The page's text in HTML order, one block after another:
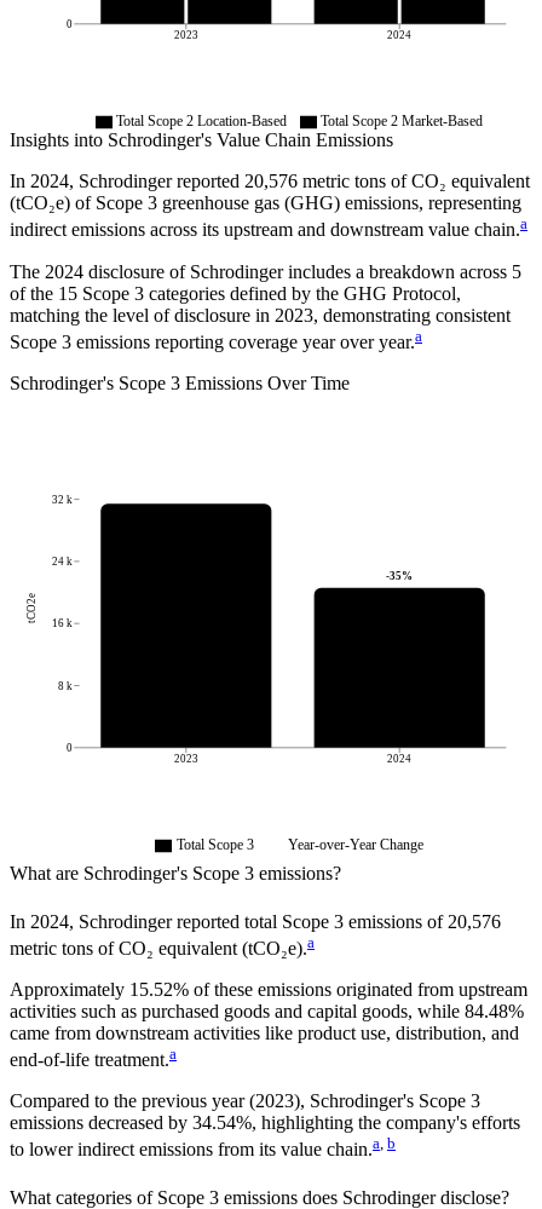
2023 2024
0
Total Scope 2 Location-Based Total Scope 2 Market-Based
Insights into Schrodinger's Value Chain Emissions
In 2024, Schrodingerreported 20,576 metric tons of CO₂ equivalent
(tCO₂e) of Scope 3 greenhouse gas (GHG) emissions, representing
indirect emissions across its upstream and downstream value chain.a
The 2024 disclosure of Schrodingerincludes a breakdown across 5
of the 15 Scope 3 categories defined by the GHG Protocol,
matching the level of disclosure in 2023, demonstrating consistent
Scope 3 emissions reporting coverage year over year.a
Schrodinger's Scope 3 Emissions Over Time
2023 2024
0
8 k
16 k
24 k
32 k
tCO2e
-35%
Total Scope 3 Year-over-Year Change
What are Schrodinger's Scope 3 emissions?
In 2024, Schrodingerreported total Scope 3 emissions of 20,576
metric tons of CO₂ equivalent (tCO₂e).a
Approximately 15.52% of these emissions originated from upstream
activities such as purchased goods and capital goods, while 84.48%
came from downstream activities like product use, distribution, and
end-of-life treatment.a
Compared to the previous year(2023), Schrodinger's Scope 3
emissions decreased by 34.54%, highlighting the company's efforts
to lower indirect emissions from its value chain.a, b
What categories of Scope 3 emissions does Schrodinger disclose?